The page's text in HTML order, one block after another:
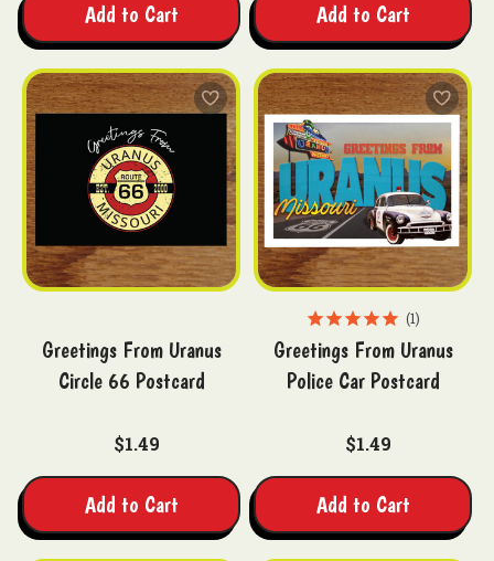
Add to Cart Add to Cart
Greetings From Uranus
Circle 66 Postcard
$1.49
Add to Cart
1
Greetings From Uranus
Police Car Postcard
$1.49
Add to Cart